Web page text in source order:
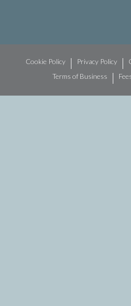
Cookie Policy Privacy Policy
Terms of Business